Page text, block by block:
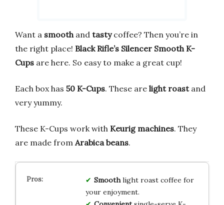
Want a smoothand tastycoffee? Then you’re in
the right place! Black Rifle’s Silencer Smooth K-
Cups are here. So easy to make a great cup!
Each box has 50 K-Cups. These are light roastand
very yummy.
These K-Cups work with Keurig machines. They
are made from Arabica beans.
Smoothlight roast coffee for
your enjoyment.